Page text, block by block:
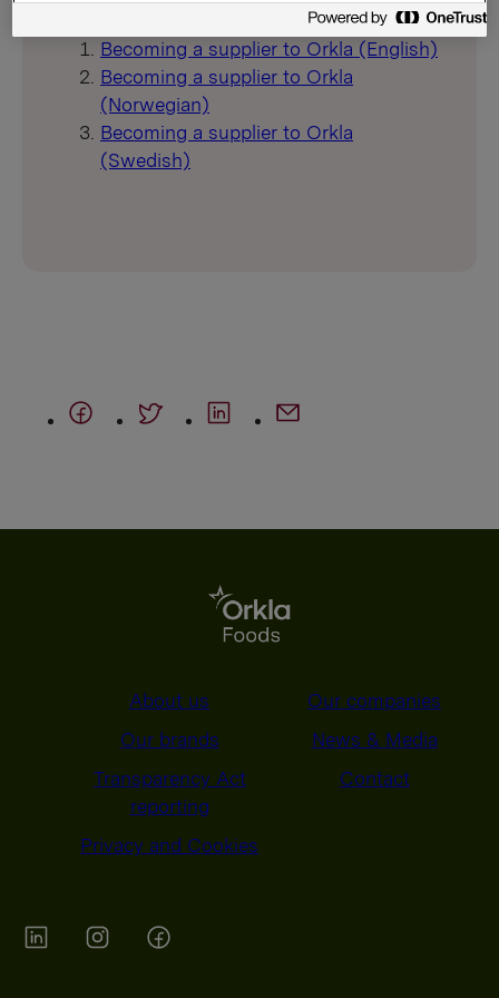
Becoming a supplier to Orkla (English)
Becoming a supplier to Orkla
(Norwegian)
Becoming a supplier to Orkla
(Swedish)
About us
Our companies
Our brands
News & Media
Transparency Act
reporting
Contact
Privacy and Cookies